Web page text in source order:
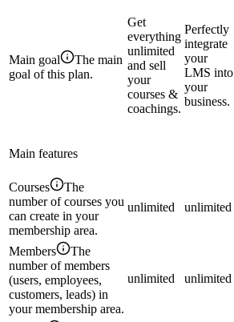
Main goal
The main
goal of this plan.
Get
everything
unlimited
and sell
your
courses &
coachings.
Perfectly
integrate
your
LMS into
your
business.
Main features
Courses
The
number of courses you
can create in your
membership area.
unlimited unlimited
Members
The
number of members
(users, employees,
customers, leads) in
your membership area.
unlimited unlimited